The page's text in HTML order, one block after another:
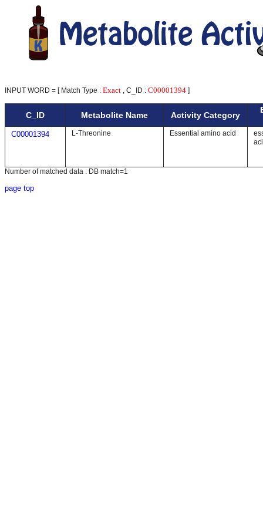
INPUT WORD = [ Match Type : Exact , C_ID : C00001394 ]
C_ID Metabolite Name Activity Category
C00001394 L-Threonine Essential amino acid
Number of matched data : DB match=1
page top